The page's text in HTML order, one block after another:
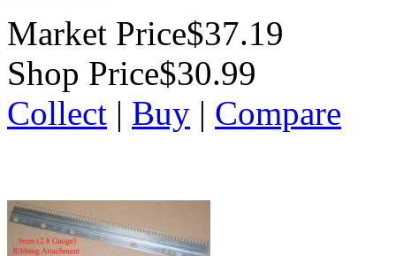
Market Price$37.19
Shop Price$30.99
Collect | Buy | Compare